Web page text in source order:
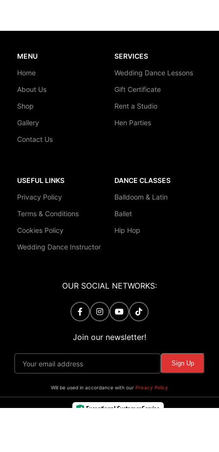
MENU
Home
About Us
Shop
Gallery
Contact Us
SERVICES
Wedding Dance Lessons
Gift Certificate
Rent a Studio
Hen Parties
USEFUL LINKS
Privacy Policy
Terms & Conditions
Cookies Policy
Wedding Dance Instructor
DANCE CLASSES
Balldoom & Latin
Ballet
Hip Hop
OUR SOCIAL NETWORKS:
Join our newsletter!
Will be used in accordance with our Privacy Policy
Exceptional Customer Service